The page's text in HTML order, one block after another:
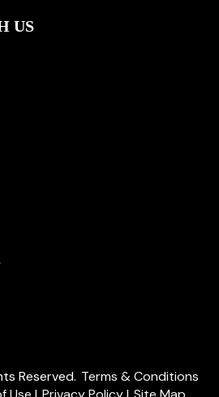
US
Reserved. Terms & Conditions